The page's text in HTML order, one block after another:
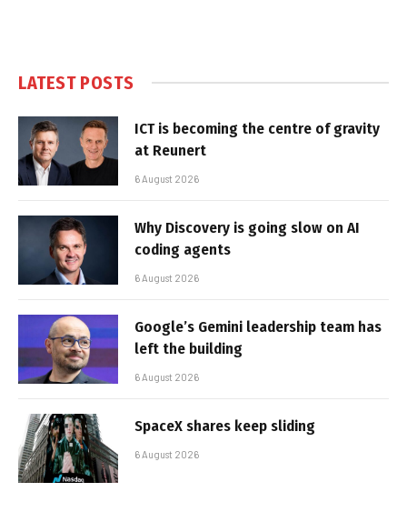
LATEST POSTS
ICT is becoming the centre of gravity
at Reunert
6 August 2026
Why Discovery is going slow on AI
coding agents
6 August 2026
Google’s Gemini leadership team has
left the building
6 August 2026
SpaceX shares keep sliding
6 August 2026